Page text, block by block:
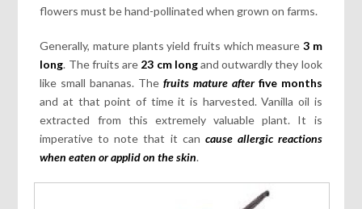
flowers must be hand-pollinated when grown on farms.
Generally, mature plants yield fruits which measure 3 m
long. The fruits are 23 cm longand outwardly they look
like small bananas. The fruits mature after five months
and at that point of time it is harvested. Vanilla oil is
extracted from this extremely valuable plant. It is
imperative to note that it can cause allergic reactions
when eaten or applid on the skin.